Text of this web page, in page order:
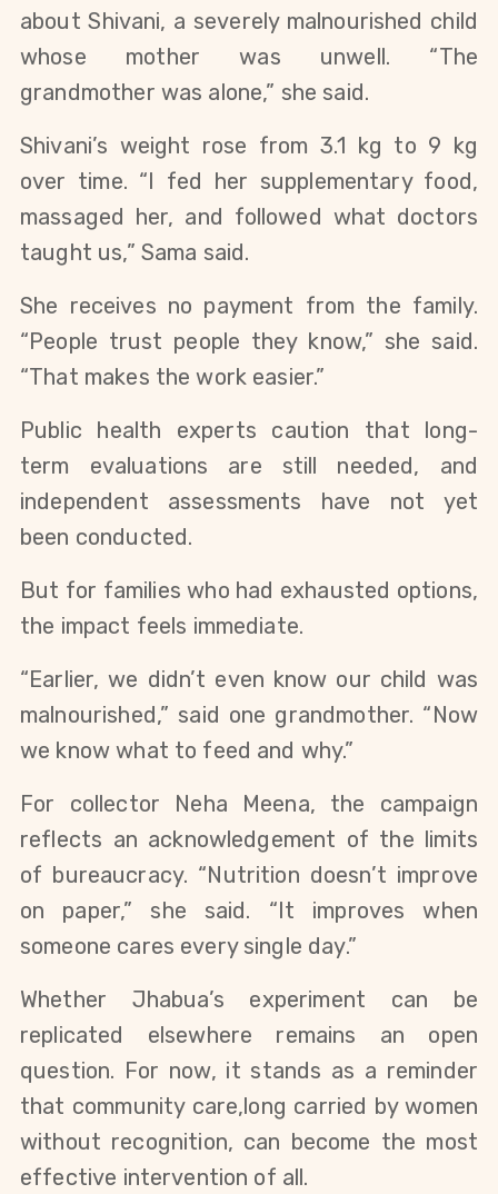
about Shivani, a severely malnourished child
whose mother was unwell. “The
grandmother was alone,” she said.
Shivani’s weight rose from 3.1 kg to 9 kg
over time. “I fed her supplementary food,
massaged her, and followed what doctors
taught us,” Sama said.
She receives no payment from the family.
“People trust people they know,” she said.
“That makes the work easier.”
Public health experts caution that long-
term evaluations are still needed, and
independent assessments have not yet
been conducted.
But for families who had exhausted options,
the impact feels immediate.
“Earlier, we didn’t even know our child was
malnourished,” said one grandmother. “Now
we know what to feed and why.”
For collector Neha Meena, the campaign
reflects an acknowledgement of the limits
of bureaucracy. “Nutrition doesn’t improve
on paper,” she said. “It improves when
someone cares every single day.”
Whether Jhabua’s experiment can be
replicated elsewhere remains an open
question. For now, it stands as a reminder
that community care,long carried by women
without recognition, can become the most
effective intervention of all.